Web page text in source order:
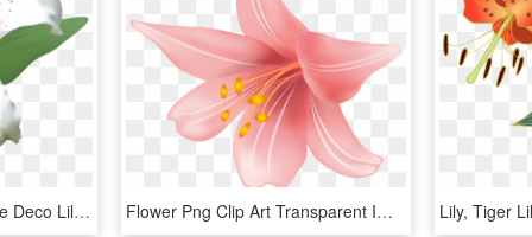
Free Png Download White Deco Lily Flower Png Images - White Tiger Lilies Border Transparent, Png Download Flower Png Clip Art Transparent Image - Tiger Lily, Png Download